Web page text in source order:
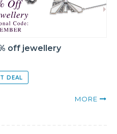
off jewellery
DEAL
MORE